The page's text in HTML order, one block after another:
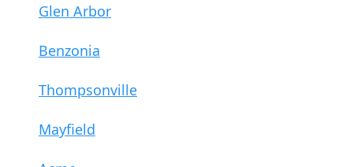
Glen Arbor
Benzonia
Thompsonville
Mayfield